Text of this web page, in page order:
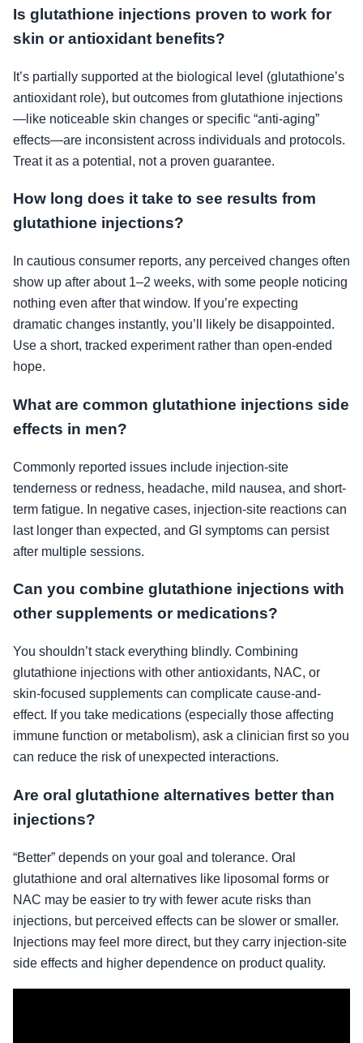
Is glutathione injections proven to work for
skin or antioxidant benefits?
It’s partially supported at the biological level (glutathione’s
antioxidant role), but outcomes from glutathione injections
—like noticeable skin changes or specific “anti-aging”
effects—are inconsistent across individuals and protocols.
Treat it as a potential, not a proven guarantee.
How long does it take to see results from
glutathione injections?
In cautious consumer reports, any perceived changes often
show up after about 1–2 weeks, with some people noticing
nothing even after that window. If you’re expecting
dramatic changes instantly, you’ll likely be disappointed.
Use a short, tracked experiment rather than open-ended
hope.
What are common glutathione injections side
effects in men?
Commonly reported issues include injection-site
tenderness or redness, headache, mild nausea, and short-
term fatigue. In negative cases, injection-site reactions can
last longer than expected, and GI symptoms can persist
after multiple sessions.
Can you combine glutathione injections with
other supplements or medications?
You shouldn’t stack everything blindly. Combining
glutathione injections with other antioxidants, NAC, or
skin-focused supplements can complicate cause-and-
effect. If you take medications (especially those affecting
immune function or metabolism), ask a clinician first so you
can reduce the risk of unexpected interactions.
Are oral glutathione alternatives better than
injections?
“Better” depends on your goal and tolerance. Oral
glutathione and oral alternatives like liposomal forms or
NAC may be easier to try with fewer acute risks than
injections, but perceived effects can be slower or smaller.
Injections may feel more direct, but they carry injection-site
side effects and higher dependence on product quality.